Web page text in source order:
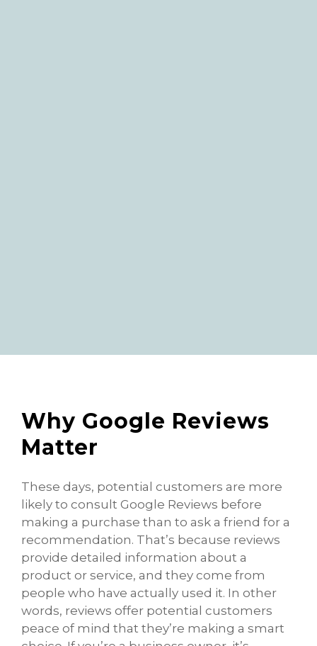
Why Google Reviews
Matter
These days, potential customers are more
likely to consult Google Reviews before
making a purchase than to ask a friend for a
recommendation. That’s because reviews
provide detailed information about a
product or service, and they come from
people who have actually used it. In other
words, reviews offer potential customers
peace of mind that they’re making a smart